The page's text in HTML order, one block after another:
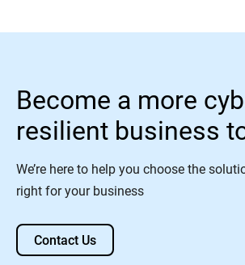
Become a more
resilient business
We’re here to help you choose the
right for your business
Contact Us